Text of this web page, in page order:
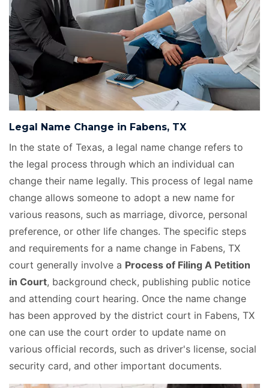
Legal Name Change in Fabens, TX
In the state of Texas, a legal name change refers to
the legal process through which an individual can
change their name legally. This process of legal name
change allows someone to adopt a new name for
various reasons, such as marriage, divorce, personal
preference, or other life changes. The specific steps
and requirements for a name change in Fabens, TX
court generally involve a Process of Filing A Petition
in Court, background check, publishing public notice
and attending court hearing. Once the name change
has been approved by the district court in Fabens, TX
one can use the court order to update name on
various official records, such as driver's license, social
security card, and other important documents.